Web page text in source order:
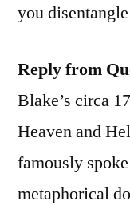
you
Reply from
Blake’s circa
Heaven and
famously
metaphorical